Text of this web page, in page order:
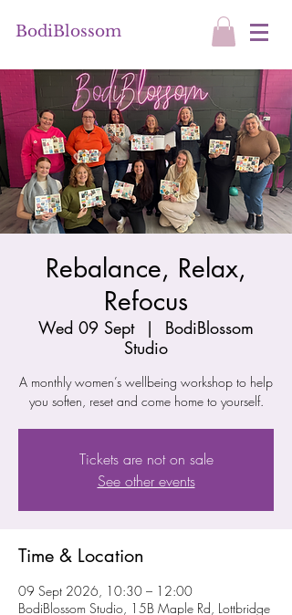
BodiBlossom
Rebalance, Relax,
Refocus
Wed 09 Sept
  |
BodiBlossom
Studio
A monthly women’s wellbeing workshop to help
you soften, reset and come home to yourself.
Tickets are not on sale
See other events
Time & Location
09 Sept 2026, 10:30 – 12:00
BodiBlossom Studio, 15B Maple Rd, Lottbridge